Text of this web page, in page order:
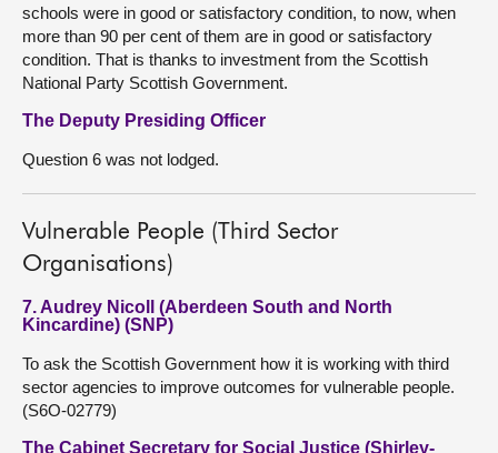
schools were in good or satisfactory condition, to now, when
more than 90 per cent of them are in good or satisfactory
condition. That is thanks to investment from the Scottish
National Party Scottish Government.
The Deputy Presiding Officer
Question 6 was not lodged.
Vulnerable People (Third Sector
Organisations)
7. Audrey Nicoll (Aberdeen South and North
Kincardine) (SNP)
To ask the Scottish Government how it is working with third
sector agencies to improve outcomes for vulnerable people.
(S6O-02779)
The Cabinet Secretary for Social Justice (Shirley-